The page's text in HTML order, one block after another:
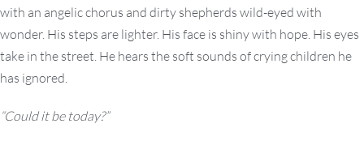
with an angelic chorus and dirty shepherds wild-eyed with
wonder. His steps are lighter. His face is shiny with hope. His eyes
take in the street. He hears the soft sounds of crying children he
has ignored.
“Could it be today?”